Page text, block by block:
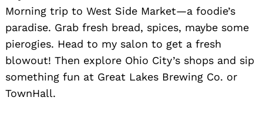
Morning trip to West Side Market—a foodie’s
paradise. Grab fresh bread, spices, maybe some
pierogies. Head to my salon to get a fresh
blowout! Then explore Ohio City’s shops and sip
something fun at Great Lakes Brewing Co. or
TownHall.